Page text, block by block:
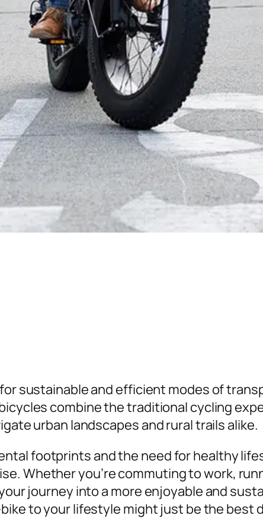
sustainable and efficient modes of
combine the traditional cycling
urban landscapes and rural trails alike.
footprints and the need for healthy
Whether you’re commuting to work,
journey into a more enjoyable and
to your lifestyle might just be the best